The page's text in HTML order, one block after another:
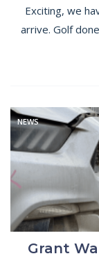
Exciting, we
arrive. Golf
NEWS
Grant